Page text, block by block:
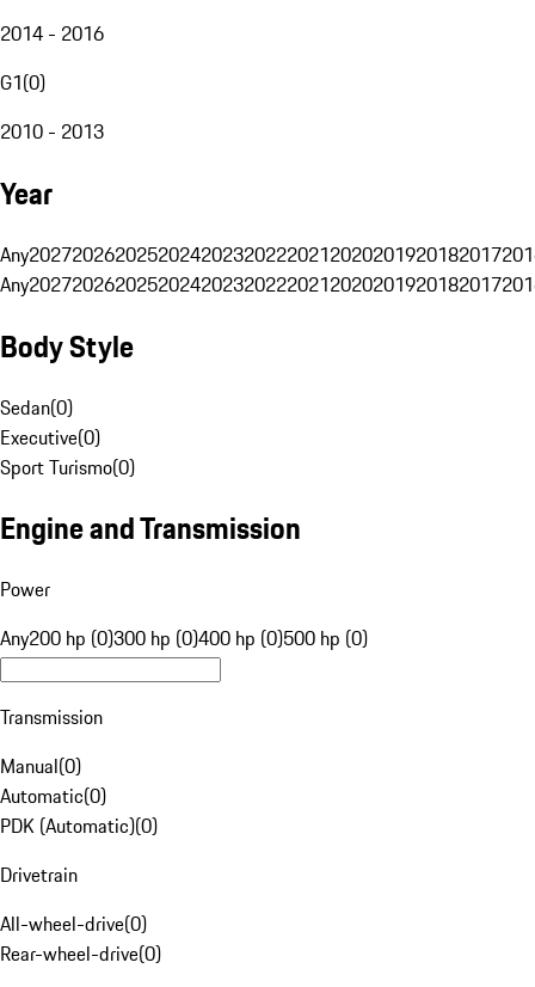
2014 - 2016
G1(0)
2010 - 2013
Year
Any20272026202520242023202220212020201920182017
Any20272026202520242023202220212020201920182017
Body Style
Sedan(0)
Executive(0)
Sport Turismo(0)
Engine and Transmission
Power
Any200 hp (0)300 hp (0)400 hp (0)500 hp (0)
Transmission
Manual(0)
Automatic(0)
PDK (Automatic)(0)
Drivetrain
All-wheel-drive(0)
Rear-wheel-drive(0)